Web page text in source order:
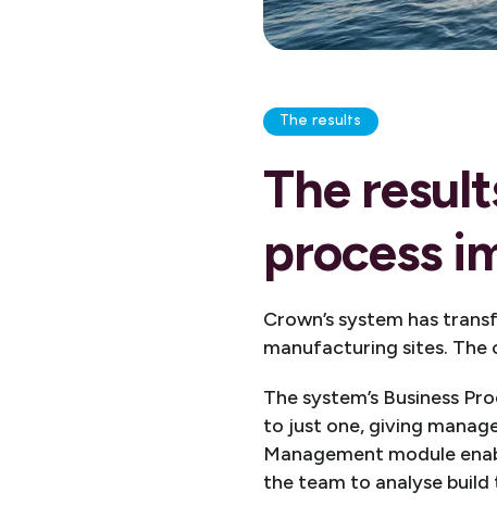
The results
The
process
Crown’s system has
manufacturing sites. The
The system’s Business
to just one, giving
Management module
the team to analyse